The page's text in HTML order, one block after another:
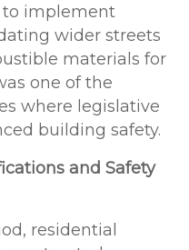
to implement
wider streets
materials for
one of the
where legislative
building safety.
and Safety
residential